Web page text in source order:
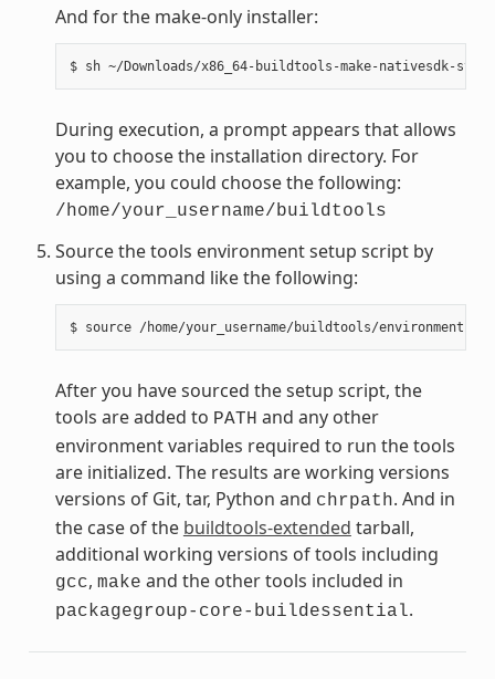
And for the make-only installer:
During execution, a prompt appears that allows
you to choose the installation directory. For
example, you could choose the following:
/home/your_username/buildtools
Source the tools environment setup script by
using a command like the following:
After you have sourced the setup script, the
tools are added to PATH and any other
environment variables required to run the tools
are initialized. The results are working versions
versions of Git, tar, Python and chrpath. And in
the case of the buildtools-extended tarball,
additional working versions of tools including
gcc, make and the other tools included in
packagegroup-core-buildessential.